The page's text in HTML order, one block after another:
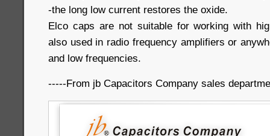
-the long low current restores the oxide.
Elco caps are not suitable for working with
also used in radio frequency amplifiers or
and low frequencies.
-----From jb Capacitors Company sales